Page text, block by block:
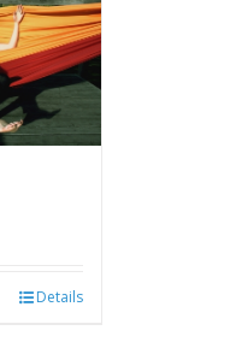
Details